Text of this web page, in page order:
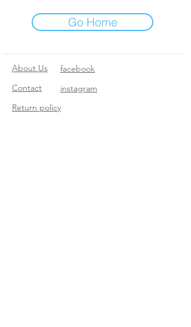
Go Home
About Us
Contact
Return policy
facebook
instagram